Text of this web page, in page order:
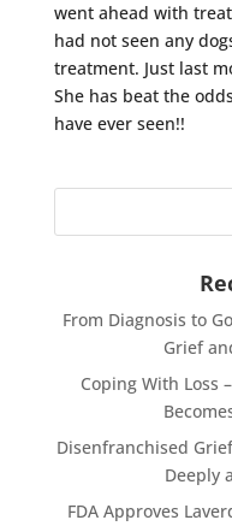
went ahead with
had not seen any
treatment. Just last
She has beat the
have ever seen!!
From Diagnosis to
Grief
Coping With Loss
Disenfranchised
Deeply
FDA Approves